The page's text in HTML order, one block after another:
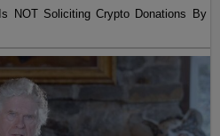
NOT Soliciting Crypto Donations By